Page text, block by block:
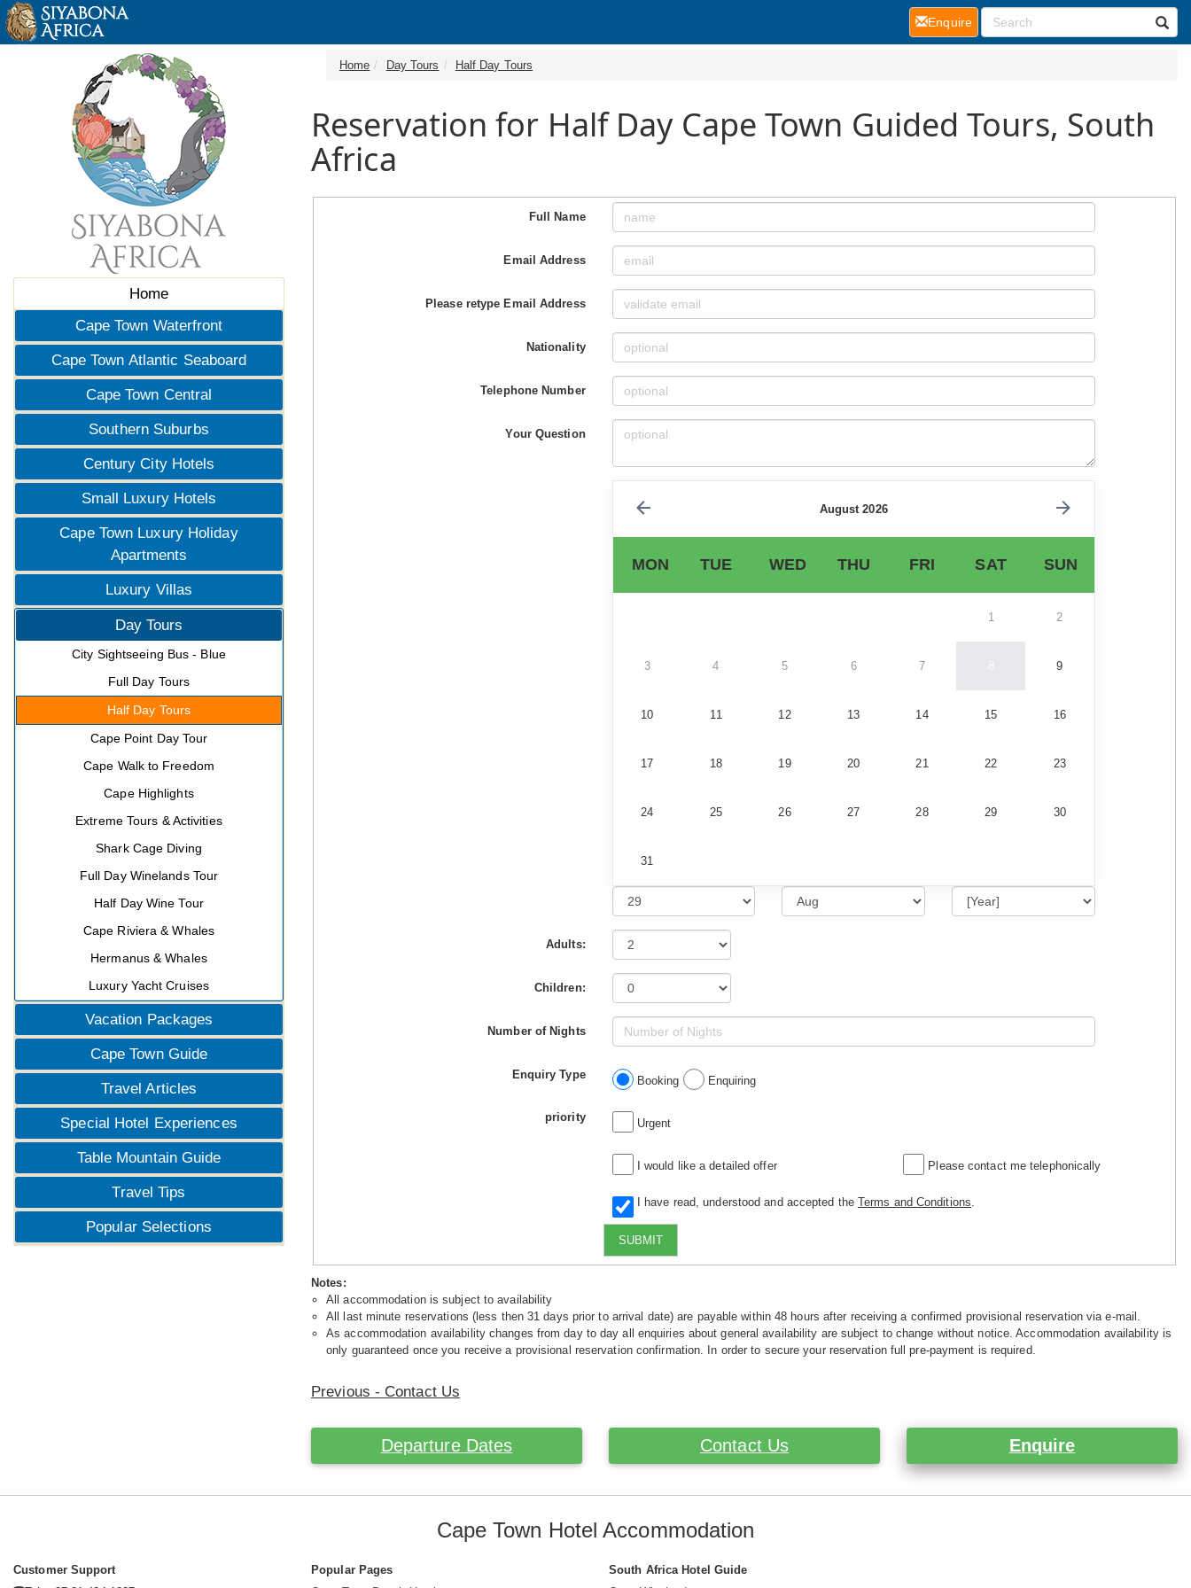
Home
Cape Town Waterfront
Cape Town Atlantic Seaboard
Cape Town Central
Southern Suburbs
Century City Hotels
Small Luxury Hotels
Cape Town Luxury Holiday
Apartments
Luxury Villas
Day Tours
City Sightseeing Bus - Blue
Full Day Tours
Half Day Tours
Cape Point Day Tour
Cape Walk to Freedom
Cape Highlights
Extreme Tours & Activities
Shark Cage Diving
Full Day Winelands Tour
Half Day Wine Tour
Cape Riviera & Whales
Hermanus & Whales
Luxury Yacht Cruises
Vacation Packages
Cape Town Guide
Travel Articles
Special Hotel Experiences
Table Mountain Guide
Travel Tips
Popular Selections
Home Day Tours Half Day Tours
Reservation for Half Day Cape Town Guided Tours, South
Africa
Full Name
Email Address
Please retype Email Address
Nationality
Telephone Number
Your Question
August 2026
MON TUE WED THU FRI SAT SUN
1 2
3 4 5 6 7 8 9
10 11 12 13 14 15 16
17 18 19 20 21 22 23
24 25 26 27 28 29 30
31
Adults:
Children:
Number of Nights
Enquiry Type Booking Enquiring
priority Urgent
I would like a detailed offer Please contact me telephonically
I have read, understood and accepted the Terms and Conditions
SUBMIT
Notes:
All accommodation is subject to availability
All last minute reservations (less then 31 days prior to arrival date) are payable within 48 hours after receiving a confirmed provisional reservation via e-mail.
As accommodation availability changes from day to day all enquiries about general availability are subject to change without notice. Accommodation availability is
only guaranteed once you receive a provisional reservation confirmation. In order to secure your reservation full pre-payment is required.
Previous - Contact Us
Departure Dates Contact Us Enquire
Enquire(current)
Cape Town Hotel Accommodation
Customer Support
Popular Pages
South Africa Hotel Guide